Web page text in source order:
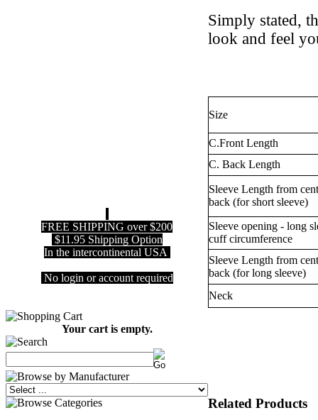
FREE SHIPPING over $200
$11.95 Shipping Option
In the intercontinental USA
No login or account required
Your cart is empty.
Simply stated,
look and feel
Size
C.Front Length
C. Back Length
Sleeve Length from
back (for short sleeve)
Sleeve opening - long
cuff circumference
Sleeve Length from
back (for long sleeve)
Neck
Related Products